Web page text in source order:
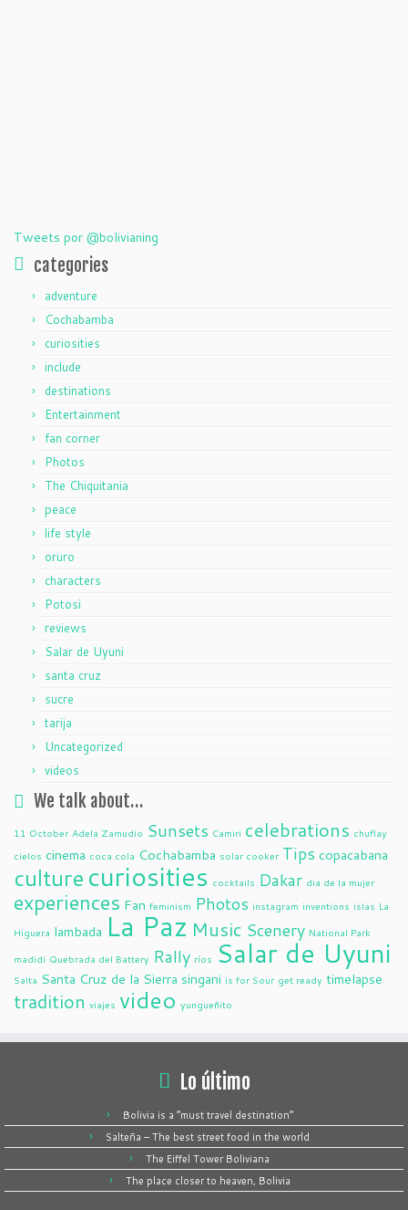
Tweets por @bolivianing
categories
adventure
Cochabamba
curiosities
include
destinations
Entertainment
fan corner
Photos
The Chiquitania
peace
life style
oruro
characters
Potosi
reviews
Salar de Uyuni
santa cruz
sucre
tarija
Uncategorized
videos
We talk about…
11 October Adela Zamudio Sunsets Camiri celebrations chuflay
cielos cinema coca cola Cochabamba solar cooker Tips copacabana
culture curiosities cocktails Dakar dia de la mujer
experiences Fan feminism Photos instagram inventions islas La
Higuera lambada La Paz Music Scenery National Park
madidi Quebrada del Battery Rally ríos Salar de Uyuni
Salta Santa Cruz de la Sierra singani is for Sour get ready timelapse
tradition viajes video yungueñito
Lo último
Bolivia is a “must travel destination”
Salteña – The best street food in the world
The Eiffel Tower Boliviana
The place closer to heaven, Bolivia